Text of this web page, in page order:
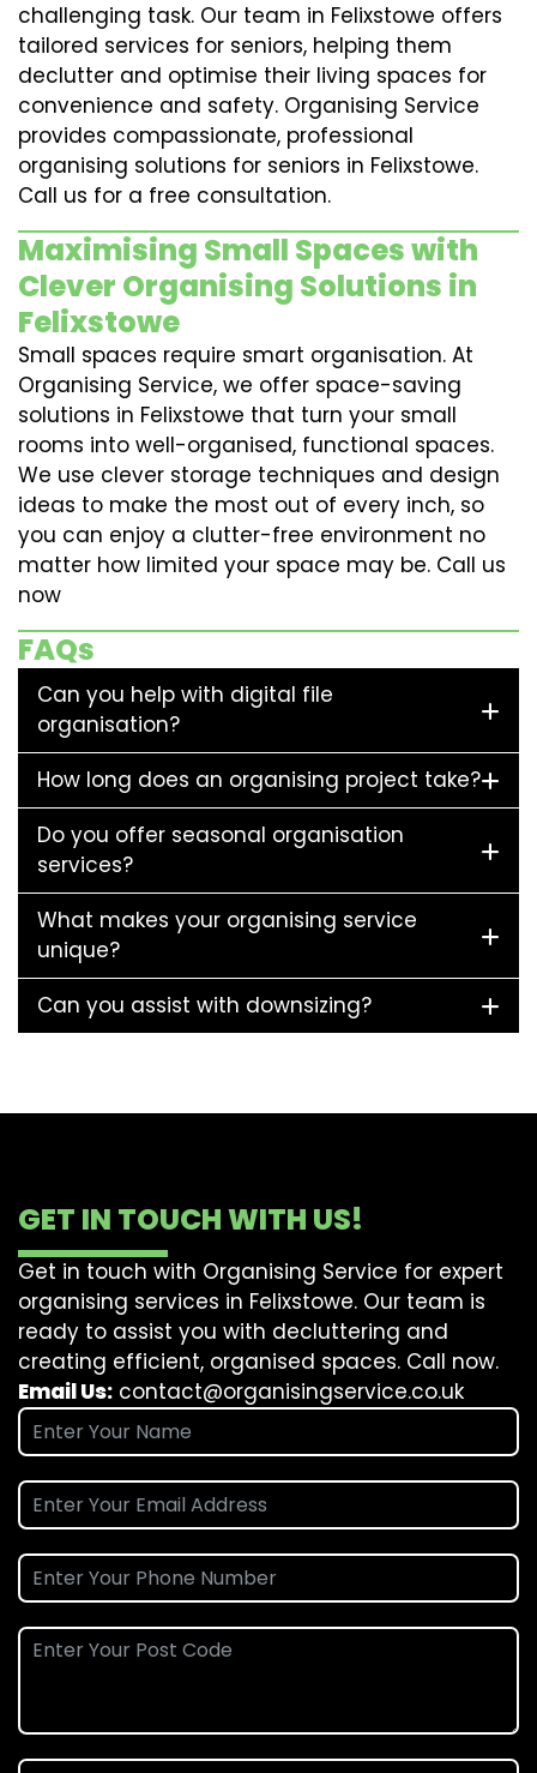
challenging task. Our team in Felixstowe offers
tailored services for seniors, helping them
declutter and optimise their living spaces for
convenience and safety. Organising Service
provides compassionate, professional
organising solutions for seniors in Felixstowe.
Call us for a free consultation.
Maximising Small Spaces with
Clever Organising Solutions in
Felixstowe
Small spaces require smart organisation. At
Organising Service, we offer space-saving
solutions in Felixstowe that turn your small
rooms into well-organised, functional spaces.
We use clever storage techniques and design
ideas to make the most out of every inch, so
you can enjoy a clutter-free environment no
matter how limited your space may be. Call us
now
FAQs
Can you help with digital file
organisation?
How long does an organising project take?
Do you offer seasonal organisation
services?
What makes your organising service
unique?
Can you assist with downsizing?
GET IN TOUCH WITH US!
Get in touch with Organising Service for expert
organising services in Felixstowe. Our team is
ready to assist you with decluttering and
creating efficient, organised spaces. Call now.
Email Us: contact@organisingservice.co.uk